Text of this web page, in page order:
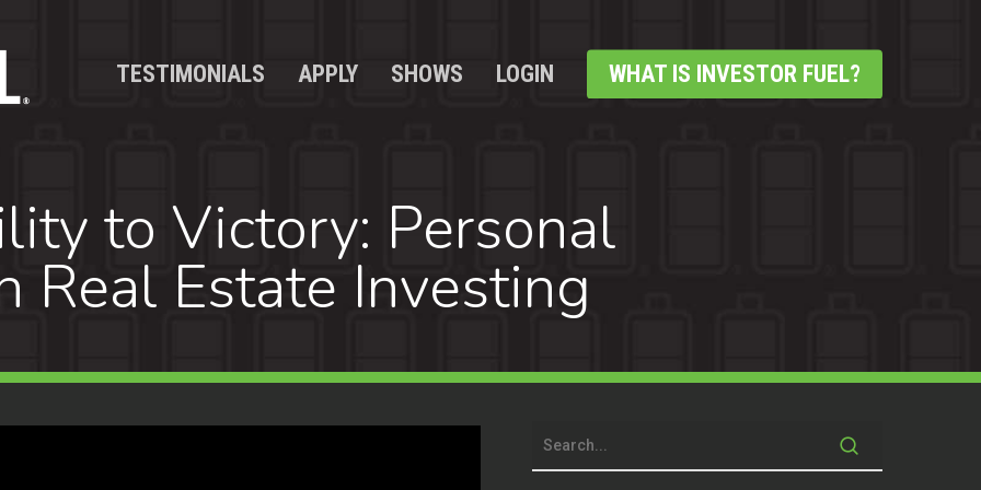
TESTIMONIALS APPLY SHOWS LOGIN WHAT IS INVESTOR FUEL?
to Victory: Personal
Real Estate Investing